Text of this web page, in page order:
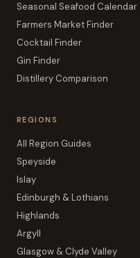
Seasonal Seafood Calendar
Farmers Market Finder
Cocktail Finder
Gin Finder
Distillery Comparison
REGIONS
All Region Guides
Speyside
Islay
Edinburgh & Lothians
Highlands
Argyll
Glasgow & Clyde Valley